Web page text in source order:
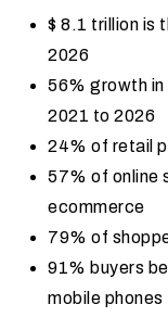
$ 8.1 trillion is
2026
56% growth in
2021 to 2026
24% of retail
57% of online
ecommerce
79% of
91% buyers
mobile phones